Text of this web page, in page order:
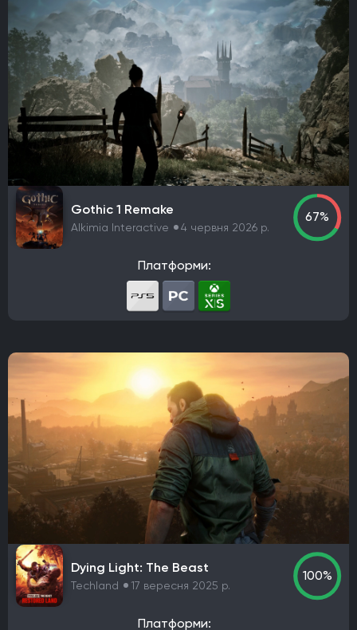
Gothic 1 Remake
Alkimia Interactive 4 червня 2026 р.
67%
Платформи:
Dying Light: The Beast
Techland 17 вересня 2025 р.
100%
Платформи: